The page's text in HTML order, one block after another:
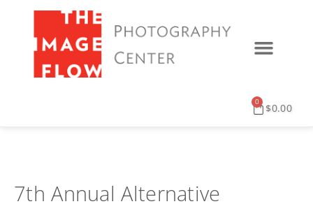
$0.00
0
7th Annual Alternative